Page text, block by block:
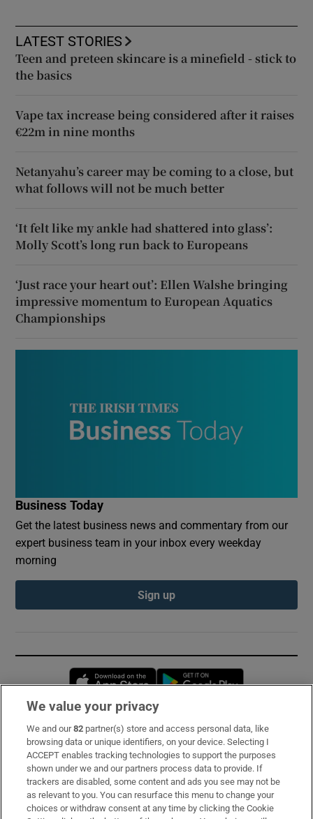
LATEST STORIES
Teen and preteen skincare is a minefield - stick to
the basics
Vape tax increase being considered after it raises
€22m in nine months
Netanyahu’s career may be coming to a close, but
what follows will not be much better
‘It felt like my ankle had shattered into glass’:
Molly Scott’s long run back to Europeans
‘Just race your heart out’: Ellen Walshe bringing
impressive momentum to European Aquatics
Championships
Business Today
Get the latest business news and commentary from our
expert business team in your inbox every weekday
morning
Sign up
Opens in new window
Subscribe
Support
About Us
Irish Times Products & Services
We value your privacy
We and our82 partner(s) store and access personal data, like
browsing data or unique identifiers, on your device. Selecting I
ACCEPT enables tracking technologies to support the purposes
shown under we and our partners process data to provide. If
trackers are disabled, some content and ads you see may not be
as relevant to you. You can resurface this menu to change your
choices or withdraw consent at any time by clicking the Cookie